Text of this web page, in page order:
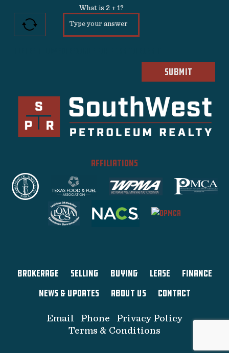
What is 2+ 1?
AFFILIATIONS
BROKERAGE SELLING BUYING LEASE
FINANCE
NEWS & UPDATES
ABOUT US CONTACT
Email Phone
Privacy Policy
Terms & Conditions